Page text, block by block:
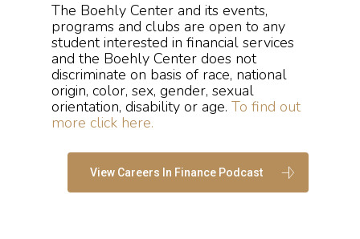
The Boehly Center and its events,
programs and clubs are open to any
student interested in financial services
and the Boehly Center does not
discriminate on basis of race,​ national
origin, color, ​sex, gender, sexual
orientation, ​disability or age. To find out
more click here.
View Careers In Finance Podcast